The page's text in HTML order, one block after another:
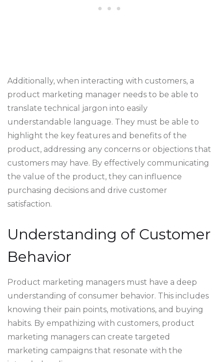
Additionally, when interacting with customers, a
product marketing manager needs to be able to
translate technical jargon into easily
understandable language. They must be able to
highlight the key features and benefits of the
product, addressing any concerns or objections that
customers may have. By effectively communicating
the value of the product, they can influence
purchasing decisions and drive customer
satisfaction.
Understanding of Customer
Behavior
Product marketing managers must have a deep
understanding of consumer behavior. This includes
knowing their pain points, motivations, and buying
habits. By empathizing with customers, product
marketing managers can create targeted
marketing campaigns that resonate with the